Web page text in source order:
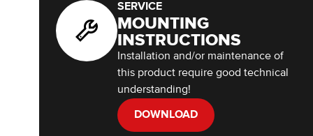
SERVICE
MOUNTING
INSTRUCTIONS
Installation and/or maintenance of
this product require good technical
understanding!
DOWNLOAD